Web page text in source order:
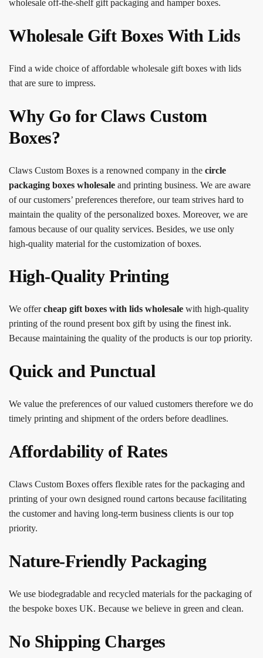
wholesale off-the-shelf gift packaging and hamper boxes.
Wholesale Gift Boxes With Lids
Find a wide choice of affordable wholesale gift boxes with lids
that are sure to impress.
Why Go for Claws Custom
Boxes?
Claws Custom Boxes is a renowned company in the circle
packaging boxes wholesale and printing business. We are aware
of our customers’ preferences therefore, our team strives hard to
maintain the quality of the personalized boxes. Moreover, we are
famous because of our quality services. Besides, we use only
high-quality material for the customization of boxes.
High-Quality Printing
We offercheap gift boxes with lids wholesale with high-quality
printing of the round present box gift by using the finest ink.
Because maintaining the quality of the products is our top priority.
Quick and Punctual
We value the preferences of our valued customers therefore we do
timely printing and shipment of the orders before deadlines.
Affordability of Rates
Claws Custom Boxes offers flexible rates for the packaging and
printing of your own designed round cartons because facilitating
the customer and having long-term business clients is our top
priority.
Nature-Friendly Packaging
We use biodegradable and recycled materials for the packaging of
the bespoke boxes UK. Because we believe in green and clean.
No Shipping Charges